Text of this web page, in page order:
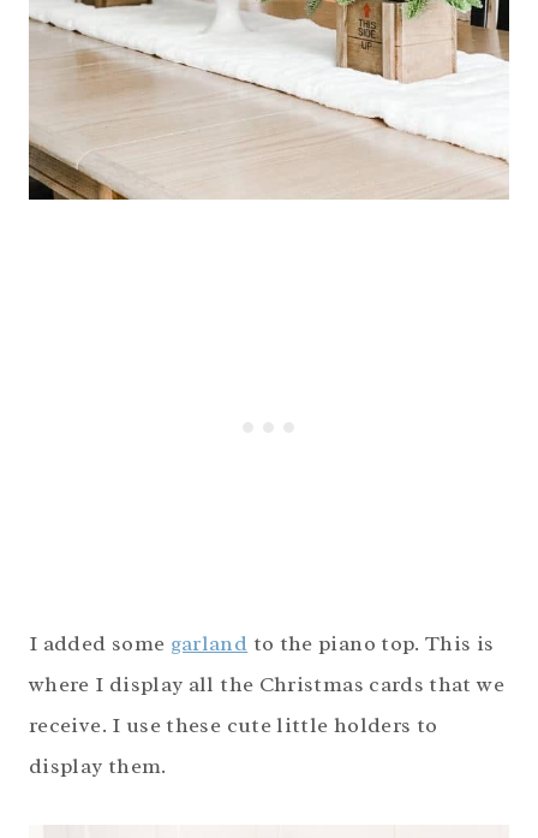
I added some garland to the piano top. This is
where I display all the Christmas cards that we
receive. I use these cute little holders to
display them.